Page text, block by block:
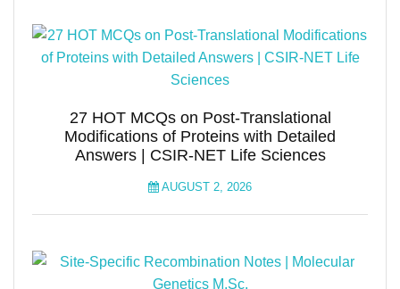
27 HOT MCQs on Post-Translational
Modifications of Proteins with Detailed
Answers | CSIR-NET Life Sciences
AUGUST 2, 2026